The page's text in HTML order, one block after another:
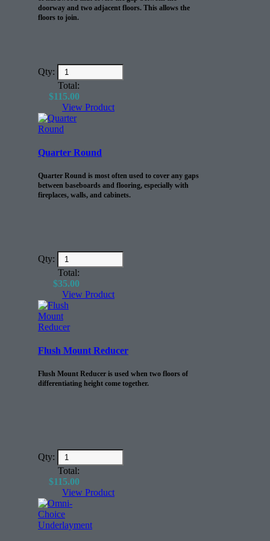
doorway and two adjacent floors. This allows the
floors to join.
Qty:
Total:
$115.00
View Product
Quarter Round
Quarter Round is most often used to cover any gaps
between baseboards and flooring, especially with
fireplaces, walls, and cabinets.
Qty:
Total:
$35.00
View Product
Flush Mount Reducer
Flush Mount Reducer is used when two floors of
differentiating height come together.
Qty:
Total:
$115.00
View Product